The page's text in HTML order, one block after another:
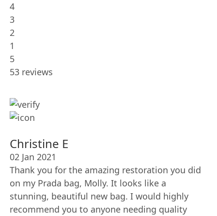
4
3
2
1
5
53 reviews
Christine E
02 Jan 2021
Thank you for the amazing restoration you did
on my Prada bag, Molly. It looks like a
stunning, beautiful new bag. I would highly
recommend you to anyone needing quality